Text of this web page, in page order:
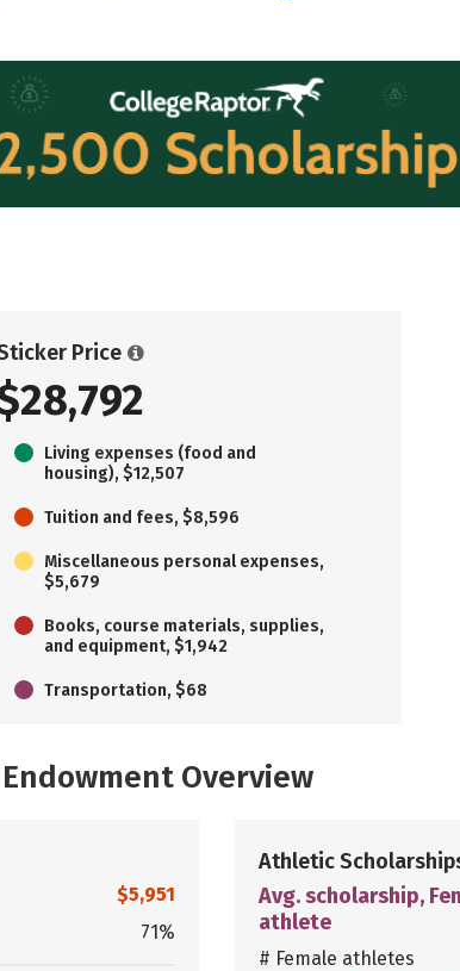
Price
Living expenses (food and
housing), $12,507
Tuition and fees, $8,596
Miscellaneous personal expenses,
$5,679
Books, course materials, supplies,
and equipment, $1,942
Transportation, $68
Overview
$5,951
71%
Athletic
Avg. scholarship,
athlete
# Female athletes